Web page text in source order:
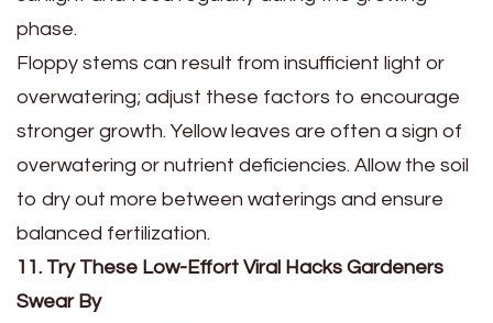
phase.
Floppy stems can result from insufficient light or
overwatering; adjust these factors to encourage
stronger growth. Yellow leaves are often a sign of
overwatering or nutrient deficiencies. Allow the soil
to dry out more between waterings and ensure
balanced fertilization.
11. Try These Low-Effort Viral Hacks Gardeners
Swear By